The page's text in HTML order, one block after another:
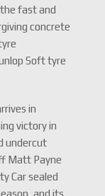
fast and
concrete
Soft tyre
in
victory in
undercut
Matt Payne
Car sealed